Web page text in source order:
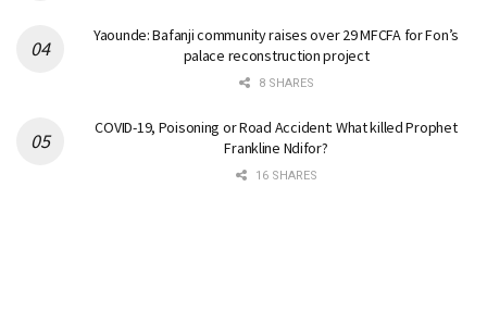
Yaounde: Bafanji community raises over 29 MFCFA for Fon’s
palace reconstruction project
8 SHARES
COVID-19, Poisoning or Road Accident: What killed Prophet
Frankline Ndifor?
16 SHARES